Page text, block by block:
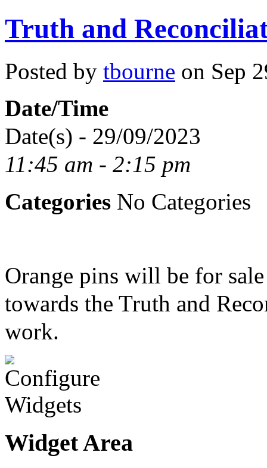
Truth and
Posted by tbourne on Sep
Date/Time
Date(s) - 29/09/2023
11:45 am - 2:15 pm
Categories No Categories
Orange pins will be for
towards the Truth and
work.
Widget Area